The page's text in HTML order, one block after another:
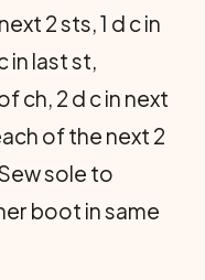
2 sts, 1 d c in
in last st,
ch, 2 d c in next
of the next 2
sole to
boot in same